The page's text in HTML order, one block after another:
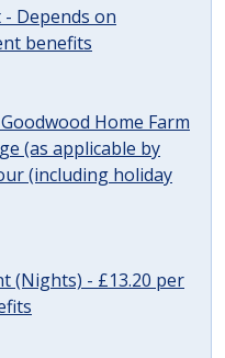
Depends on
benefits
Home Farm
(as applicable by
(including holiday
(Nights) - £13.20 per